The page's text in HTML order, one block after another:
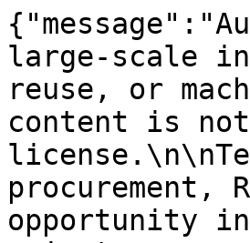
large-scale
reuse, or
content is
procurement,
opportunity